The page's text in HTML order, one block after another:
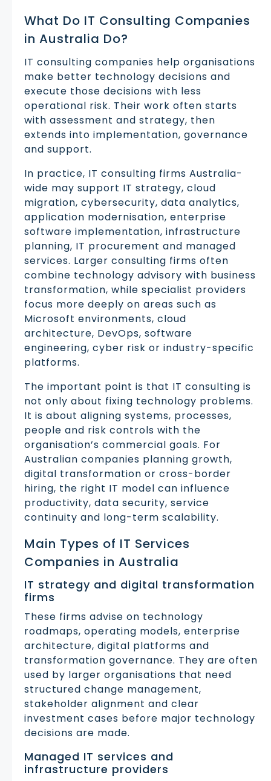
What Do IT Consulting Companies
in Australia Do?
IT consulting companies help organisations
make better technology decisions and
execute those decisions with less
operational risk. Their work often starts
with assessment and strategy, then
extends into implementation, governance
and support.
In practice, IT consulting firms Australia-
wide may support IT strategy, cloud
migration, cybersecurity, data analytics,
application modernisation, enterprise
software implementation, infrastructure
planning, IT procurement and managed
services. Larger consulting firms often
combine technology advisory with business
transformation, while specialist providers
focus more deeply on areas such as
Microsoft environments, cloud
architecture, DevOps, software
engineering, cyber risk or industry-specific
platforms.
The important point is that IT consulting is
not only about fixing technology problems.
It is about aligning systems, processes,
people and risk controls with the
organisation’s commercial goals. For
Australian companies planning growth,
digital transformation or cross-border
hiring, the right IT model can influence
productivity, data security, service
continuity and long-term scalability.
Main Types of IT Services
Companies in Australia
IT strategy and digital transformation
firms
These firms advise on technology
roadmaps, operating models, enterprise
architecture, digital platforms and
transformation governance. They are often
used by larger organisations that need
structured change management,
stakeholder alignment and clear
investment cases before major technology
decisions are made.
Managed IT services and
infrastructure providers